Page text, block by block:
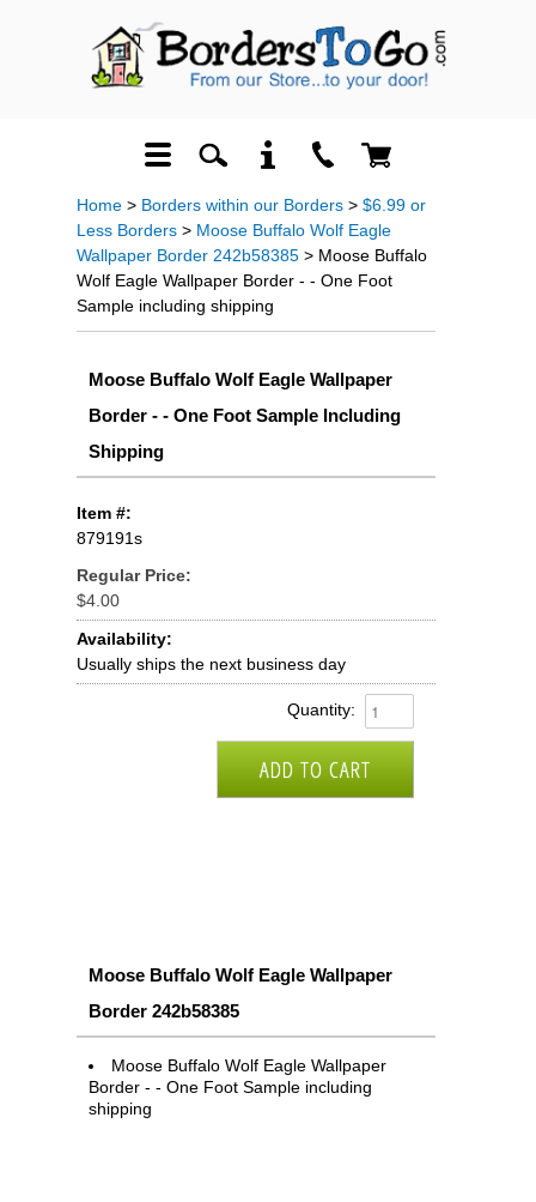
Home > Borders within our Borders > $6.99 or
Less Borders > Moose Buffalo Wolf Eagle
Wallpaper Border 242b58385 > Moose Buffalo
Wolf Eagle Wallpaper Border - - One Foot
Sample including shipping
Moose Buffalo Wolf Eagle Wallpaper
Border - - One Foot Sample Including
Shipping
Item #:
879191s
Regular Price:
$4.00
Availability:
Usually ships the next business day
Quantity:
Moose Buffalo Wolf Eagle Wallpaper
Border 242b58385
Moose Buffalo Wolf Eagle Wallpaper
Border - - One Foot Sample including
shipping